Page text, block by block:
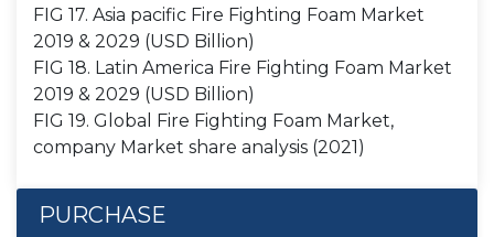
FIG 17. Asia pacific Fire Fighting Foam Market
2019 & 2029 (USD Billion)
FIG 18. Latin America Fire Fighting Foam Market
2019 & 2029 (USD Billion)
FIG 19. Global Fire Fighting Foam Market,
company Market share analysis (2021)
PURCHASE